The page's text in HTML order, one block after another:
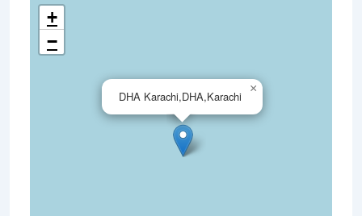
DHA Karachi,DHA,Karachi
×
+
−